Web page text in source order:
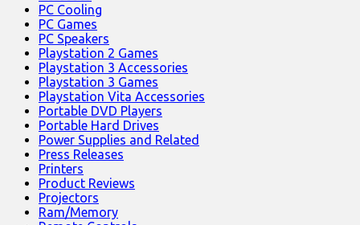
PC Cooling
PC Games
PC Speakers
Playstation 2 Games
Playstation 3 Accessories
Playstation 3 Games
Playstation Vita Accessories
Portable DVD Players
Portable Hard Drives
Power Supplies and Related
Press Releases
Printers
Product Reviews
Projectors
Ram/Memory